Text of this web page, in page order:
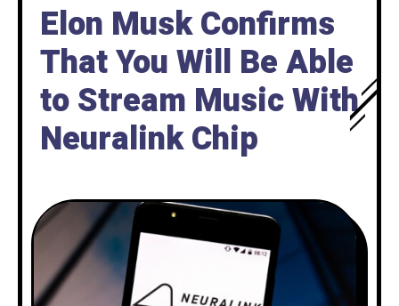
Elon Musk Confirms
That You Will Be Able
to Stream Music With
Neuralink Chip